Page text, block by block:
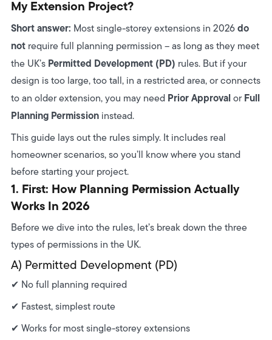
(Simple + Visual)
3. When You NEED Full Planning Permission
4. The Most Common Misconceptions (Homeowners
Get These Wrong)
5. Does Linking to an Existing Extension Require
Planning?
6. Real-World Scenarios
7. Certificate of Lawfulness — Should You Get One?
8. How Precision Confirms Whether You Need
Planning
My Extension Project?
Short answer: Most single-storey extensions in 2026do
notrequire full planning permission – as long as they meet
the UK’s Permitted Development (PD) rules. But if your
design is too large, too tall, in a restricted area, or connects
to an older extension, you may need Prior ApprovalorFull
Planning Permissioninstead.
This guide lays out the rules simply. It includes real
homeowner scenarios, so you’ll know where you stand
before starting your project.
1. First: How Planning Permission Actually
Works In 2026
Before we dive into the rules, let’s break down the three
types of permissions in the UK.
A) Permitted Development (PD)
✔ No full planning required
✔ Fastest, simplest route
✔ Works for most single-storey extensions